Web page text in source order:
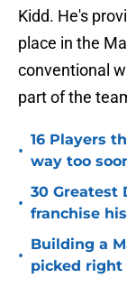
Kidd. He's
place in the
conventional
part of the
•
16 Players
way too
•
30 Greatest
franchise
•
Building a
picked right